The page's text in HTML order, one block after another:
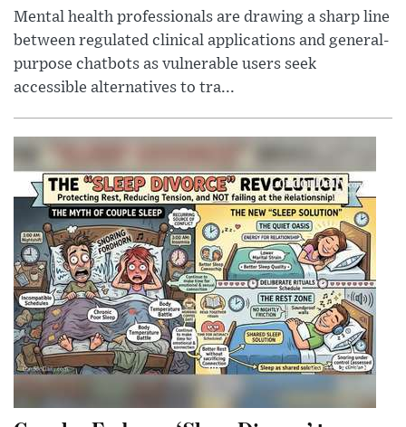
Mental health professionals are drawing a sharp line
between regulated clinical applications and general-
purpose chatbots as vulnerable users seek
accessible alternatives to tra...